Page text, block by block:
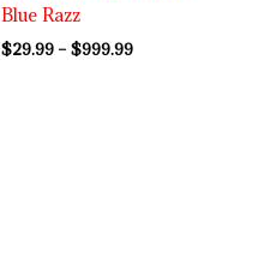
Blue Razz
$29.99 – $999.99